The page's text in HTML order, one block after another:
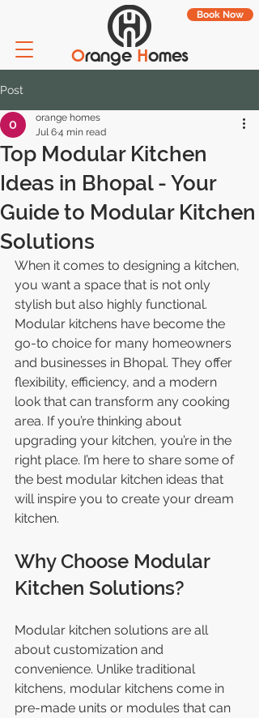
Book Now
Orange H omes
Post
Top Modular Kitchen
Ideas in Bhopal - Your
Guide to Modular Kitchen
Solutions
orange homes
Jul 64 min read
When it comes to designing a kitchen,
you want a space that is not only
stylish but also highly functional.
Modular kitchens have become the
go-to choice for many homeowners
and businesses in Bhopal. They offer
flexibility, efficiency, and a modern
look that can transform any cooking
area. If you’re thinking about
upgrading your kitchen, you’re in the
right place. I’m here to share some of
the best modular kitchen ideas that
will inspire you to create your dream
kitchen.
Why Choose Modular
Kitchen Solutions?
Modular kitchen solutions are all
about customization and
convenience. Unlike traditional
kitchens, modular kitchens come in
pre-made units or modules that can